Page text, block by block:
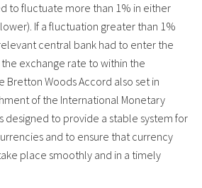
to fluctuate more than 1% in either
If a fluctuation greater than 1%
central bank had to enter the
exchange rate to within the
Bretton Woods Accord also set in
of the International Monetary
designed to provide a stable system for
and to ensure that currency
place smoothly and in a timely